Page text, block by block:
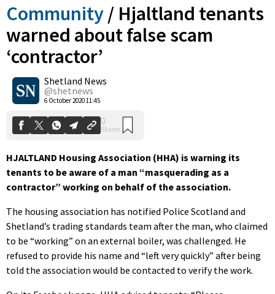
Community / Hjaltland tenants
warned about false scam
‘contractor’
Shetland News
@shetnews
6 October 2020 11:45
0
Shares
HJALTLAND Housing Association (HHA) is warning its
tenants to be aware of a man “masquerading as a
contractor” working on behalf of the association.
The housing association has notified Police Scotland and
Shetland’s trading standards team after the man, who claimed
to be “working” on an external boiler, was challenged. He
refused to provide his name and “left very quickly” after being
told the association would be contacted to verify the work.